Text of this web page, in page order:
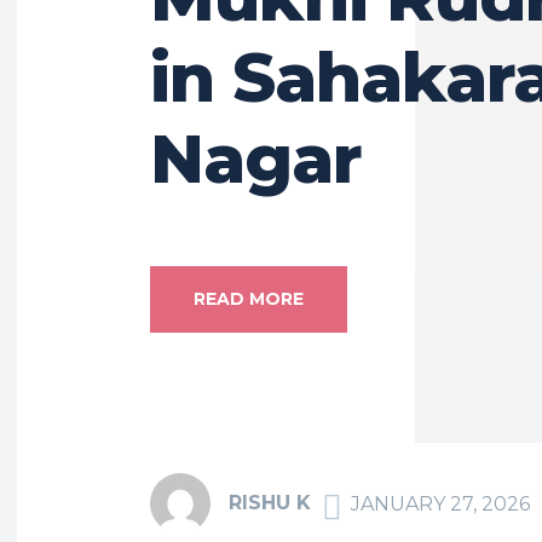
in
Nagar
READ MORE
RISHU K JANUARY 27, 2026